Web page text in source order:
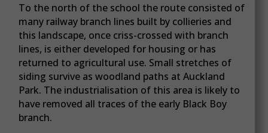
To the north of the school the route consisted of
many railway branch lines built by collieries and
this landscape, once criss-crossed with branch
lines, is either developed for housing or has
returned to agricultural use. Small stretches of
siding survive as woodland paths at Auckland
Park. The industrialisation of this area is likely to
have removed all traces of the early Black Boy
branch.